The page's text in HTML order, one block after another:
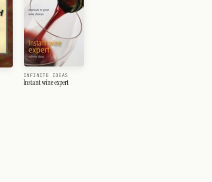
INFINITE IDEAS
Instant wine expert